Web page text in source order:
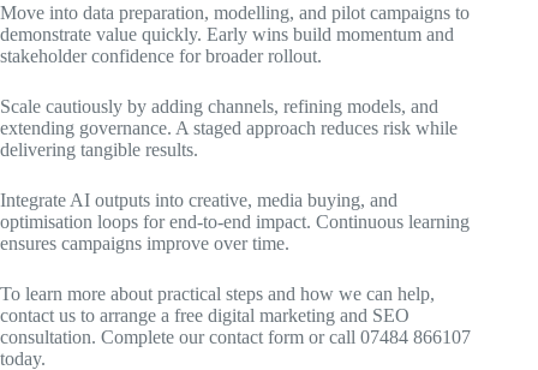
Move into data preparation, modelling, and pilot campaigns to
demonstrate value quickly. Early wins build momentum and
stakeholder confidence for broader rollout.
Scale cautiously by adding channels, refining models, and
extending governance. A staged approach reduces risk while
delivering tangible results.
Integrate AI outputs into creative, media buying, and
optimisation loops for end-to-end impact. Continuous learning
ensures campaigns improve over time.
To learn more about practical steps and how we can help,
contact us to arrange a free digital marketing and SEO
consultation. Complete our contact form or call 07484 866107
today.